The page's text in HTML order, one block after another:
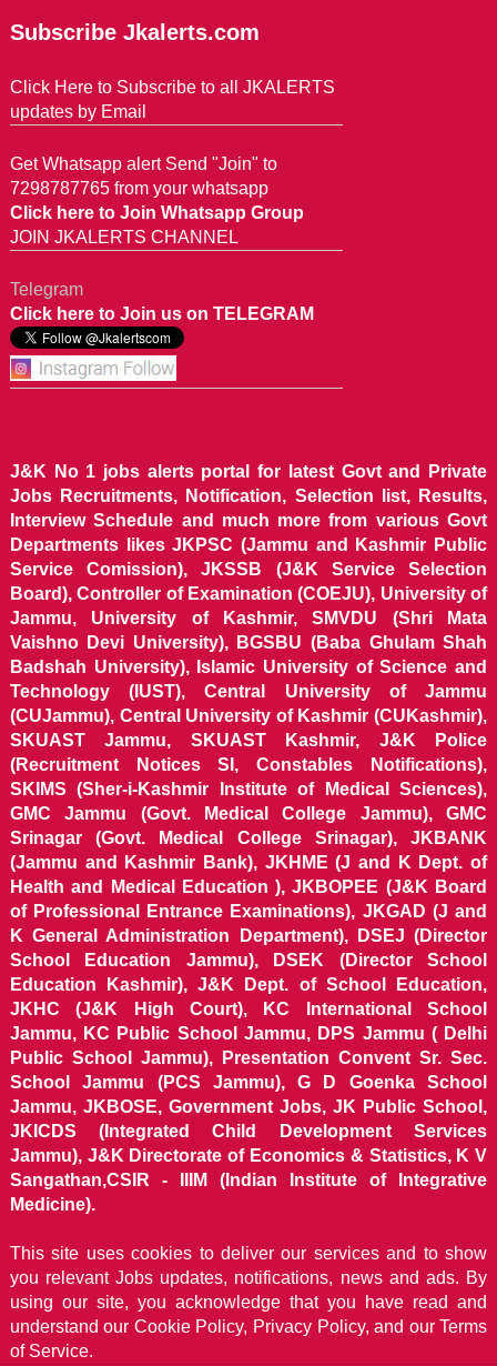
Subscribe Jkalerts.com
Click Here to Subscribe to all JKALERTS
updates by Email
Get Whatsapp alert Send "Join" to
7298787765 from your whatsapp
Click here to Join Whatsapp Group
JOIN JKALERTS CHANNEL
Telegram
Click here to Join us on TELEGRAM
J&K No 1 jobs alerts portal for latest Govt and Private
Jobs Recruitments, Notification, Selection list, Results,
Interview Schedule and much more from various Govt
Departments likes JKPSC (Jammu and Kashmir Public
Service Comission), JKSSB (J&K Service Selection
Board), Controller of Examination (COEJU), University of
Jammu, University of Kashmir, SMVDU (Shri Mata
Vaishno Devi University), BGSBU (Baba Ghulam Shah
Badshah University), Islamic University of Science and
Technology (IUST), Central University of Jammu
(CUJammu), Central University of Kashmir (CUKashmir),
SKUAST Jammu, SKUAST Kashmir, J&K Police
(Recruitment Notices SI, Constables Notifications),
SKIMS (Sher-i-Kashmir Institute of Medical Sciences),
GMC Jammu (Govt. Medical College Jammu), GMC
Srinagar (Govt. Medical College Srinagar), JKBANK
(Jammu and Kashmir Bank), JKHME (J and K Dept. of
Health and Medical Education ), JKBOPEE (J&K Board
of Professional Entrance Examinations), JKGAD (J and
K General Administration Department), DSEJ (Director
School Education Jammu), DSEK (Director School
Education Kashmir), J&K Dept. of School Education,
JKHC (J&K High Court), KC International School
Jammu, KC Public School Jammu, DPS Jammu ( Delhi
Public School Jammu), Presentation Convent Sr. Sec.
School Jammu (PCS Jammu), G D Goenka School
Jammu, JKBOSE, Government Jobs, JK Public School,
JKICDS (Integrated Child Development Services
Jammu), J&K Directorate of Economics & Statistics, K V
Sangathan,CSIR - IIIM (Indian Institute of Integrative
Medicine).
This site uses cookies to deliver our services and to show
you relevant Jobs updates, notifications, news and ads. By
using our site, you acknowledge that you have read and
understand our Cookie Policy, Privacy Policy, and our Terms
of Service.